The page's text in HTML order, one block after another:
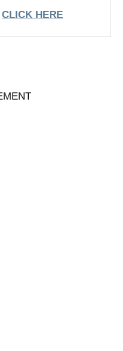
CLICK HERE